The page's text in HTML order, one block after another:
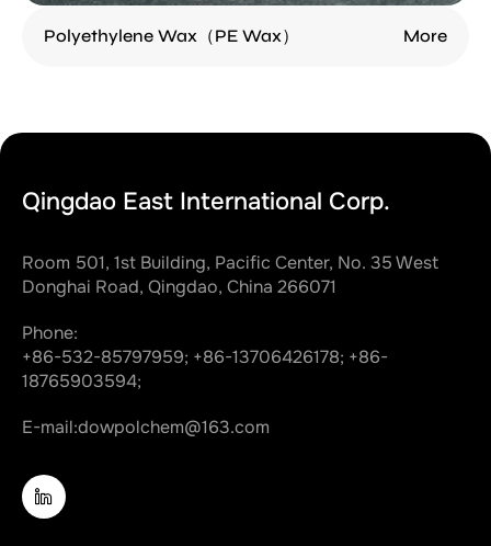
Polyethylene Wax（PE Wax） More
Qingdao East International Corp.
Room 501, 1st Building, Pacific Center, No. 35 West
Donghai Road, Qingdao, China 266071
Phone:
+86-532-85797959; +86-13706426178; +86-
18765903594;
E-mail:dowpolchem@163.com